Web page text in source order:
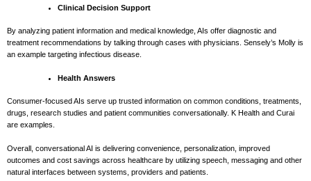
Clinical Decision Support
By analyzing patient information and medical knowledge, AIs offer diagnostic and
treatment recommendations by talking through cases with physicians. Sensely’s Molly is
an example targeting infectious disease.
Health Answers
Consumer-focused AIs serve up trusted information on common conditions, treatments,
drugs, research studies and patient communities conversationally. K Health and Curai
are examples.
Overall, conversational AI is delivering convenience, personalization, improved
outcomes and cost savings across healthcare by utilizing speech, messaging and other
natural interfaces between systems, providers and patients.